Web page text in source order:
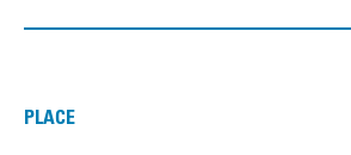
PLACE